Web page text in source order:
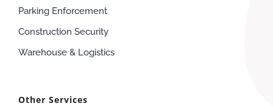
Parking Enforcement
Construction Security
Warehouse & Logistics
Other Services